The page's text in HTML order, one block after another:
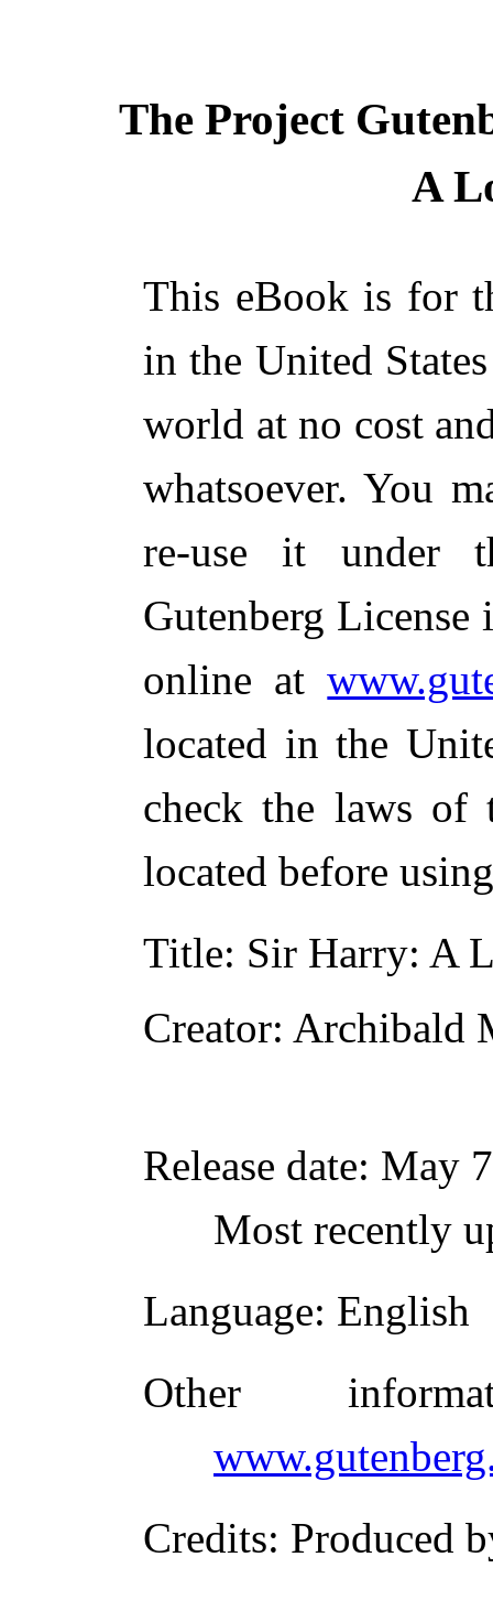
The Project
A
This eBook is for
in the United
world at no cost
whatsoever. You
re-use it under
Gutenberg
online at
located in the
check the laws of
located before
Title: Sir Harry: A
Creator: Archibald
Release date: May
Most recently
Language: English
Other
Credits: Produced